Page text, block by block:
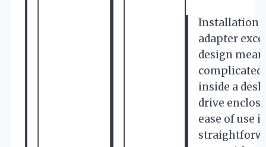
Installation
adapter
design
complicated
inside a
drive
ease of use